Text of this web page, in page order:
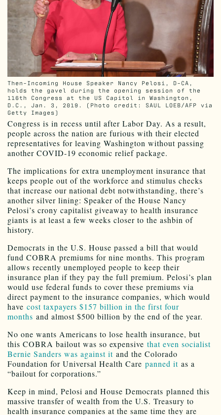
Then-Incoming House Speaker Nancy Pelosi, D-CA,
holds the gavel during the opening session of the
116th Congress at the US Capitol in Washington,
D.C., Jan. 3, 2019. (Photo credit: SAUL LOEB/AFP via
Getty Images)
Congress is in recess until after Labor Day. As a result,
people across the nation are furious with their elected
representatives for leaving Washington without passing
another COVID-19 economic relief package.
The implications for extra unemployment insurance that
keeps people out of the workforce and stimulus checks
that increase our national debt notwithstanding, there’s
another silver lining: Speaker of the House Nancy
Pelosi’s crony capitalist giveaway to health insurance
giants is at least a few weeks closer to the ashbin of
history.
Democrats in the U.S. House passed a bill that would
fund COBRA premiums for nine months. This program
allows recently unemployed people to keep their
insurance plan if they pay the full premium. Pelosi’s plan
would use federal funds to cover these premiums via
direct payment to the insurance companies, which would
have cost taxpayers $157 billion in the first four
months and almost $500 billion by the end of the year.
No one wants Americans to lose health insurance, but
this COBRA bailout was so expensive that even socialist
Bernie Sanders was against it and the Colorado
Foundation for Universal Health Care panned it as a
“bailout for corporations.”
Keep in mind, Pelosi and House Democrats planned this
massive transfer of wealth from the U.S. Treasury to
health insurance companies at the same time they are